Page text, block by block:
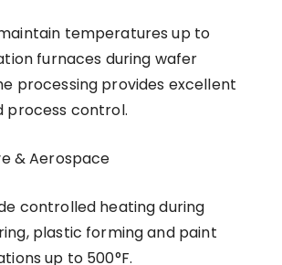
temperatures up to
furnaces during wafer
processing provides excellent
process control.
& Aerospace
controlled heating during
plastic forming and paint
up to 500°F.